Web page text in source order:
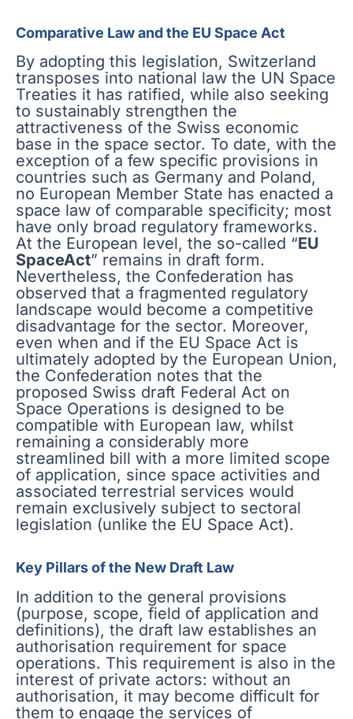
Comparative Law and the EU Space Act
By adopting this legislation, Switzerland
transposes into national law the UN Space
Treaties it has ratified, while also seeking
to sustainably strengthen the
attractiveness of the Swiss economic
base in the space sector. To date, with the
exception of a few specific provisions in
countries such as Germany and Poland,
no European Member State has enacted a
space law of comparable specificity; most
have only broad regulatory frameworks.
At the European level, the so-called “EU
SpaceAct” remains in draft form.
Nevertheless, the Confederation has
observed that a fragmented regulatory
landscape would become a competitive
disadvantage for the sector. Moreover,
even when and if the EU Space Act is
ultimately adopted by the European Union,
the Confederation notes that the
proposed Swiss draft Federal Act on
Space Operations is designed to be
compatible with European law, whilst
remaining a considerably more
streamlined bill with a more limited scope
of application, since space activities and
associated terrestrial services would
remain exclusively subject to sectoral
legislation (unlike the EU Space Act).
Key Pillars of the New Draft Law
In addition to the general provisions
(purpose, scope, field of application and
definitions), the draft law establishes an
authorisation requirement for space
operations. This requirement is also in the
interest of private actors: without an
authorisation, it may become difficult for
them to engage the services of